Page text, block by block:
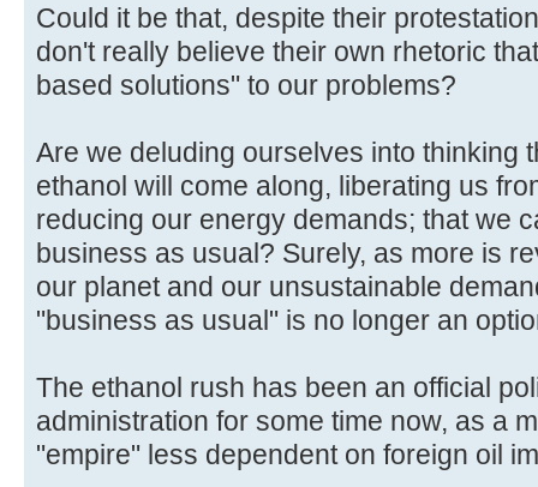
Could it be that, despite their
don't really believe their own rhetoric
based solutions" to our problems?
Are we deluding ourselves into thinking
ethanol will come along, liberating us
reducing our energy demands; that we
business as usual? Surely, as more is
our planet and our unsustainable
"business as usual" is no longer an
The ethanol rush has been an official
administration for some time now, as a
"empire" less dependent on foreign oil